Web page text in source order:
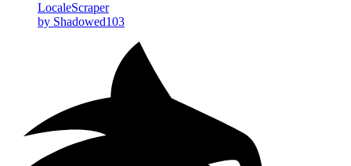
LocaleScraper
by Shadowed103